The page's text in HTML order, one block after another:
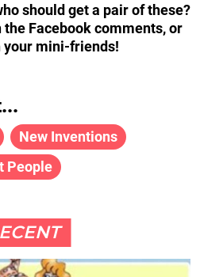
should get a pair of these?
Facebook comments, or
your mini-friends!
New Inventions
People